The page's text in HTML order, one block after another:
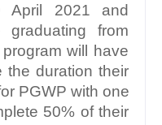
April 2021 and
from
will have
the duration their
PGWP with one
50% of their